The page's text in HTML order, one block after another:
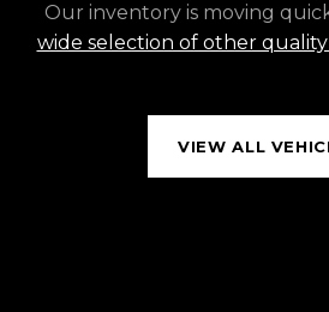
Our inventory is moving
wide selection of other
VIEW ALL